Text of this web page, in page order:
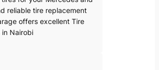
reliable tire replacement
offers excellent Tire
Nairobi